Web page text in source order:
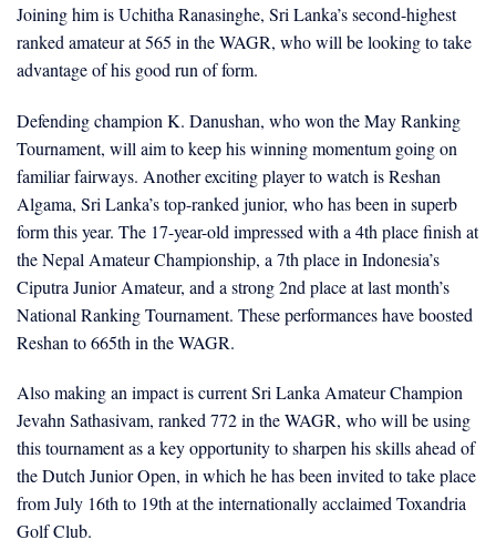
Joining him is Uchitha Ranasinghe, Sri Lanka’s second-highest
ranked amateur at 565 in the WAGR, who will be looking to take
advantage of his good run of form.
Defending champion K. Danushan, who won the May Ranking
Tournament, will aim to keep his winning momentum going on
familiar fairways. Another exciting player to watch is Reshan
Algama, Sri Lanka’s top-ranked junior, who has been in superb
form this year. The 17-year-old impressed with a 4th place finish at
the Nepal Amateur Championship, a 7th place in Indonesia’s
Ciputra Junior Amateur, and a strong 2nd place at last month’s
National Ranking Tournament. These performances have boosted
Reshan to 665th in the WAGR.
Also making an impact is current Sri Lanka Amateur Champion
Jevahn Sathasivam, ranked 772 in the WAGR, who will be using
this tournament as a key opportunity to sharpen his skills ahead of
the Dutch Junior Open, in which he has been invited to take place
from July 16th to 19th at the internationally acclaimed Toxandria
Golf Club.